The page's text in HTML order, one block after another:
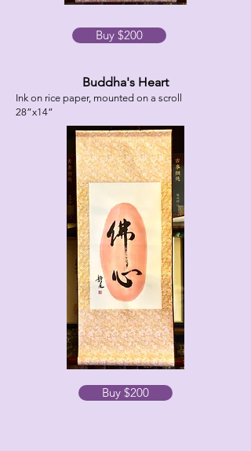
Buy $200
Buddha's Heart
Ink on rice paper, mounted on a scroll
28”x14”
Buy $200